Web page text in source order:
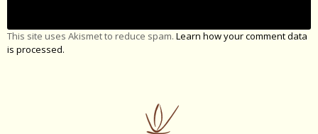
This site uses Akismet to reduce spam. Learn how your comment data
is processed.